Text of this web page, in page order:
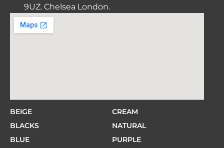
9UZ. Chelsea London.
BEIGE
BLACKS
BLUE
CREAM
NATURAL
PURPLE